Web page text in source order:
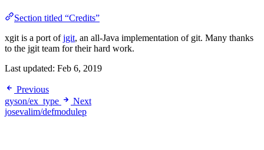
Section titled “Credits”
xgit is a port ofjgit, an all-Java implementation of git. Many thanks
to the jgit team for their hard work.
Last updated: Feb 6, 2019
Previous
gyson/ex_type
Next
josevalim/defmodulep